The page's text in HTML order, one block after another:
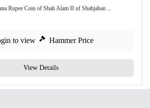
Rupee Coin of Shah Alam II of Shahjahan ...
to view Hammer Price
View Details